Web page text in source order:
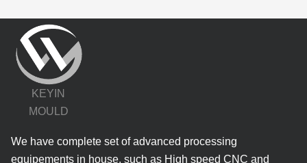
KEYIN
MOULD
We have complete set of advanced processing
equipements in house, such as High speed CNC and